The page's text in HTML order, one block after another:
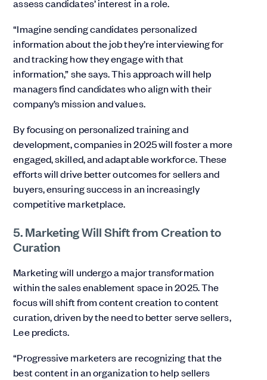
assess candidates’ interest in a role.
“Imagine sending candidates personalized
information about the job they’re interviewing for
and tracking how they engage with that
information,” she says. This approach will help
managers find candidates who align with their
company’s mission and values.
By focusing on personalized training and
development, companies in 2025 will foster a more
engaged, skilled, and adaptable workforce. These
efforts will drive better outcomes for sellers and
buyers, ensuring success in an increasingly
competitive marketplace.
5. Marketing Will Shift from Creation to
Curation
Marketing will undergo a major transformation
within the sales enablement space in 2025. The
focus will shift from content creation to content
curation, driven by the need to better serve sellers,
Lee predicts.
“Progressive marketers are recognizing that the
best content in an organization to help sellers